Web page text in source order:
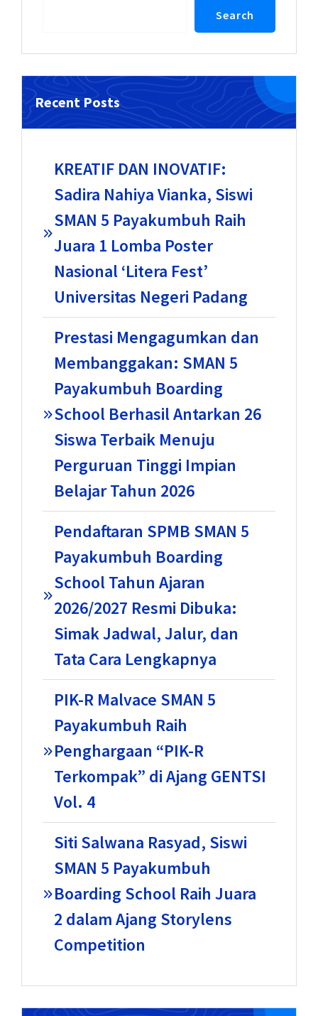
Search
Recent Posts
KREATIF DAN INOVATIF:
Sadira Nahiya Vianka, Siswi
SMAN 5 Payakumbuh Raih
Juara 1 Lomba Poster
Nasional ‘Litera Fest’
Universitas Negeri Padang
Prestasi Mengagumkan dan
Membanggakan: SMAN 5
Payakumbuh Boarding
School Berhasil Antarkan 26
Siswa Terbaik Menuju
Perguruan Tinggi Impian
Belajar Tahun 2026
Pendaftaran SPMB SMAN 5
Payakumbuh Boarding
School Tahun Ajaran
2026/2027 Resmi Dibuka:
Simak Jadwal, Jalur, dan
Tata Cara Lengkapnya
PIK-R Malvace SMAN 5
Payakumbuh Raih
Penghargaan “PIK-R
Terkompak” di Ajang GENTSI
Vol. 4
Siti Salwana Rasyad, Siswi
SMAN 5 Payakumbuh
Boarding School Raih Juara
2 dalam Ajang Storylens
Competition